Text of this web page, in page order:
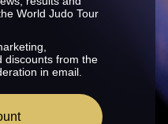
World Judo Tour
discounts from the
in email.